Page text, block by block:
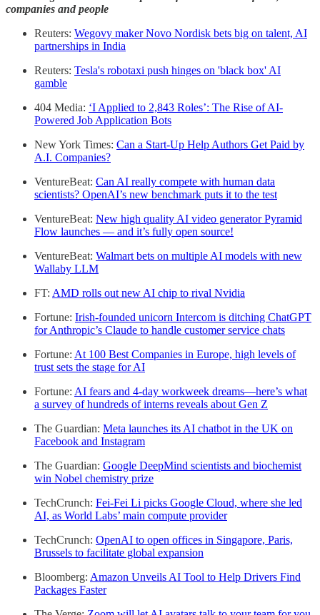
companies and people
Reuters: Wegovy maker Novo Nordisk bets big on talent, AI
partnerships in India
Reuters: Tesla's robotaxi push hinges on 'black box' AI
gamble
404 Media: ‘I Applied to 2,843 Roles’: The Rise of AI-
Powered Job Application Bots
New York Times: Can a Start-Up Help Authors Get Paid by
A.I. Companies?
VentureBeat: Can AI really compete with human data
scientists? OpenAI’s new benchmark puts it to the test
VentureBeat: New high quality AI video generator Pyramid
Flow launches — and it’s fully open source!
VentureBeat: Walmart bets on multiple AI models with new
Wallaby LLM
FT: AMD rolls out new AI chip to rival Nvidia
Fortune: Irish-founded unicorn Intercom is ditching ChatGPT
for Anthropic’s Claude to handle customer service chats
Fortune: At 100 Best Companies in Europe, high levels of
trust sets the stage for AI
Fortune: AI fears and 4-day workweek dreams—here’s what
a survey of hundreds of interns reveals about Gen Z
The Guardian: Meta launches its AI chatbot in the UK on
Facebook and Instagram
The Guardian: Google DeepMind scientists and biochemist
win Nobel chemistry prize
TechCrunch: Fei-Fei Li picks Google Cloud, where she led
AI, as World Labs’ main compute provider
TechCrunch: OpenAI to open offices in Singapore, Paris,
Brussels to facilitate global expansion
Bloomberg: Amazon Unveils AI Tool to Help Drivers Find
Packages Faster